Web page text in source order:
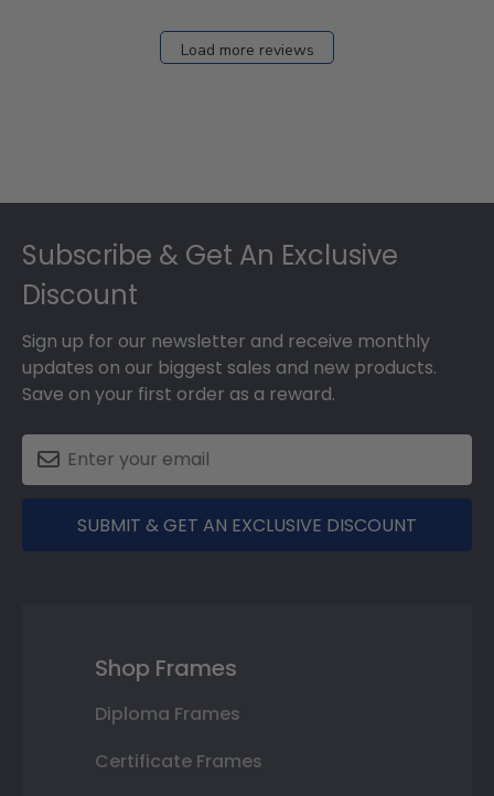
Load more reviews
Subscribe & Get An Exclusive
Discount
Sign up for our newsletter and receive monthly
updates on our biggest sales and new products.
Save on your first order as a reward.
SUBMIT & GET AN EXCLUSIVE DISCOUNT
Shop Frames
Diploma Frames
Certificate Frames